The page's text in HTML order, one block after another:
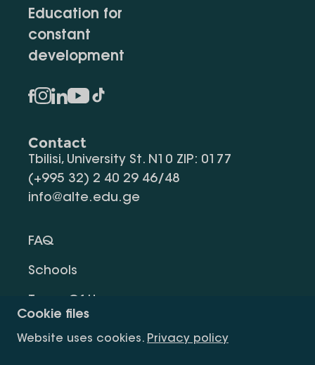
Cookie files
Website uses cookies. Privacy policy
Education for
constant
development
Contact
Tbilisi, University St. N10 ZIP: 0177
(+995 32) 2 40 29 46/48
info@alte.edu.ge
FAQ
Schools
Privacy Policy